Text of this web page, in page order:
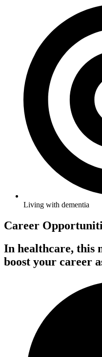
Living with dementia
Career
In healthcare, this
boost your career